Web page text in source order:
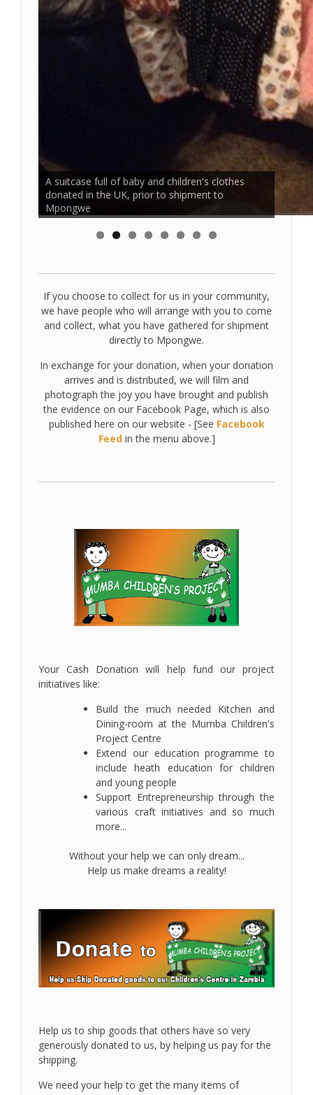
A suitcase full of baby and children's clothes
donated in the UK, prior to shipment to
Mpongwe
Clothes donations collected in the UK, have
arrived in Mpongwe and are sorted by the
villagers for distribution
If you choose to collect for us in your community,
we have people who will arrange with you to come
and collect, what you have gathered for shipment
directly to Mpongwe.
In exchange for your donation, when your donation
arrives and is distributed, we will film and
photograph the joy you have brought and publish
the evidence on our Facebook Page, which is also
published here on our website - [See Facebook
Feedin the menu above.]
Your Cash Donation will help fund our project
initiatives like:
Build the much needed Kitchen and
Dining-room at the Mumba Children's
Project Centre
Extend our education programme to
include heath education for children
and young people
Support Entrepreneurship through the
various craft initiatives and so much
more...
Without your help we can only dream...
Help us make dreams a reality!
Help us to ship goods that others have so very
generously donated to us, by helping us pay for the
shipping.
We need your help to get the many items of